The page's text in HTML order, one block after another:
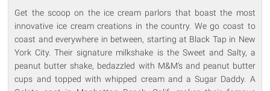
Get the scoop on the ice cream parlors that boast the most
innovative ice cream creations in the country. We go coast to
coast and everywhere in between, starting at Black Tap in New
York City. Their signature milkshake is the Sweet and Salty, a
peanut butter shake, bedazzled with M&M's and peanut butter
cups and topped with whipped cream and a Sugar Daddy. A